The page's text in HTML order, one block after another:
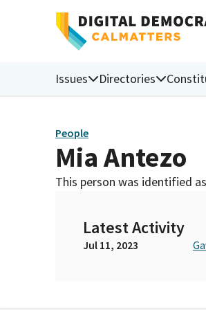
Issues Directories
People
Mia Antezo
This person was identified
Latest Activity
Jul 11, 2023